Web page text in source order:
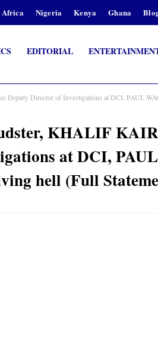
Africa Nigeria Kenya Ghana
EDITORIAL
Deputy Director of Investigations at DCI, PAUL
KHALIF
at DCI, PAUL
hell (Full